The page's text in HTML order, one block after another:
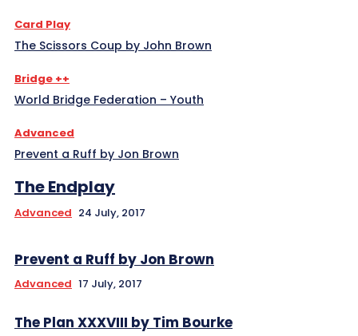
Card Play
The Scissors Coup by John Brown
Bridge ++
World Bridge Federation – Youth
Advanced
Prevent a Ruff by Jon Brown
The Endplay
Advanced 24 July, 2017
Prevent a Ruff by Jon Brown
Advanced 17 July, 2017
The Plan XXXVIII by Tim Bourke